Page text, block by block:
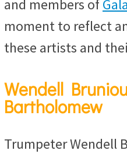
and members of
moment to reflect
these artists and
Wendell
Bartholomew
Trumpeter Wendell